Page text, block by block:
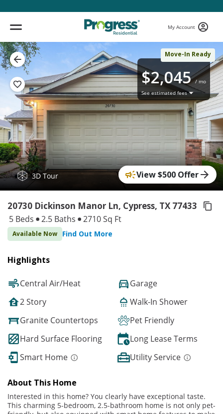
My Account
Move-In Ready
$2,045/ mo
See estimated fees
3D Tour ( 1 / 17 )
View $500 Offer
20730 Dickinson Manor Ln, Cypress, TX 77433
5 Beds 2.5 Baths 2710 Sq Ft
Available Now Find Out More
Highlights
Central Air/Heat
Garage
2 Story
Walk-In Shower
Granite Countertops
Pet Friendly
Hard Surface Flooring
Long Lease Terms
Smart Home
Utility Service
About This Home
Interested in this home? You clearly have exceptional taste.
This charming 5-bedroom, 2.5-bathroom home is not only pet-